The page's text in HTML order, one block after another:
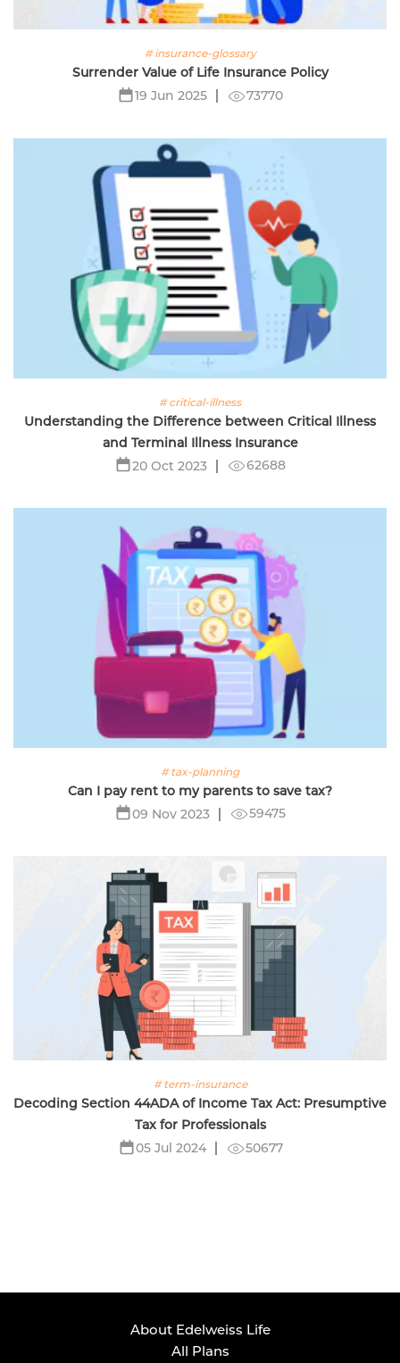
# insurance-glossary
Surrender Value of Life Insurance Policy
19 Jun 2025
73770
# critical-illness
Understanding the Difference between Critical Illness
and Terminal Illness Insurance
20 Oct 2023
62688
# tax-planning
Can I pay rent to my parents to save tax?
09 Nov 2023
59475
# term-insurance
Decoding Section 44ADA of Income Tax Act: Presumptive
Tax for Professionals
05 Jul 2024
50677
About Edelweiss Life
All Plans